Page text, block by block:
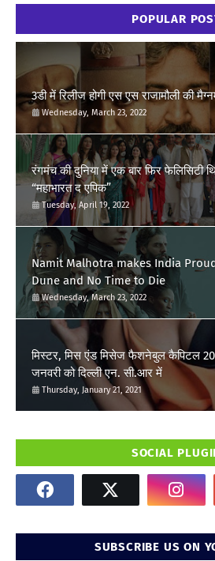
POPULAR
3डी में रिलीज होगी एस एस राजामौली की
Wednesday, March 23, 2022
रंगमंच की दुनिया में एक बार फिर फेलिसिटी
“महाभारत द एपिक”
Tuesday, April 19, 2022
Namit Malhotra makes India
Dune and No Time to Die
Wednesday, March 23, 2022
मिस्टर, मिस एंड मिसेज फैशनेबुल कैपिटल
जनवरी को दिल्ली एन. सी.आर में
Thursday, January 21, 2021
SOCIAL
SUBSCRIBE US ON